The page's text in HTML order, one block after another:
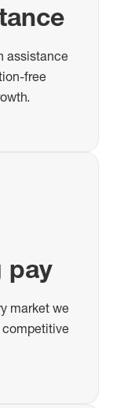
assistance
free
pay
market we
competitive